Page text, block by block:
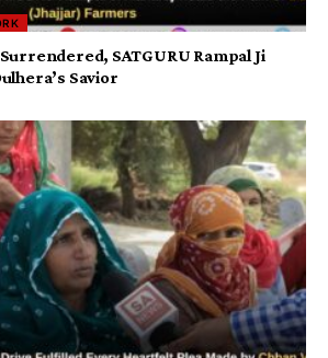
SATGURU Rampal Ji
Savior